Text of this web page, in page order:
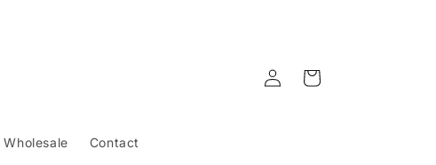
Wholesale Contact
Log
in
Cart